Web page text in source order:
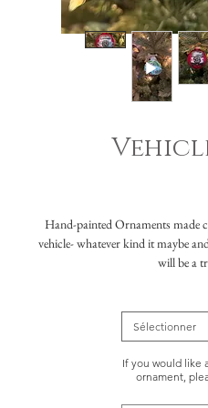
Hand-painted Ornaments made
vehicle- whatever kind it maybe
will be a
Each ornament is created on an
with acrylic paint that is then
features a vehicle from your
architectural scenery. If there are
like painted, please send your
Sélectionner
If you would like
ornament,